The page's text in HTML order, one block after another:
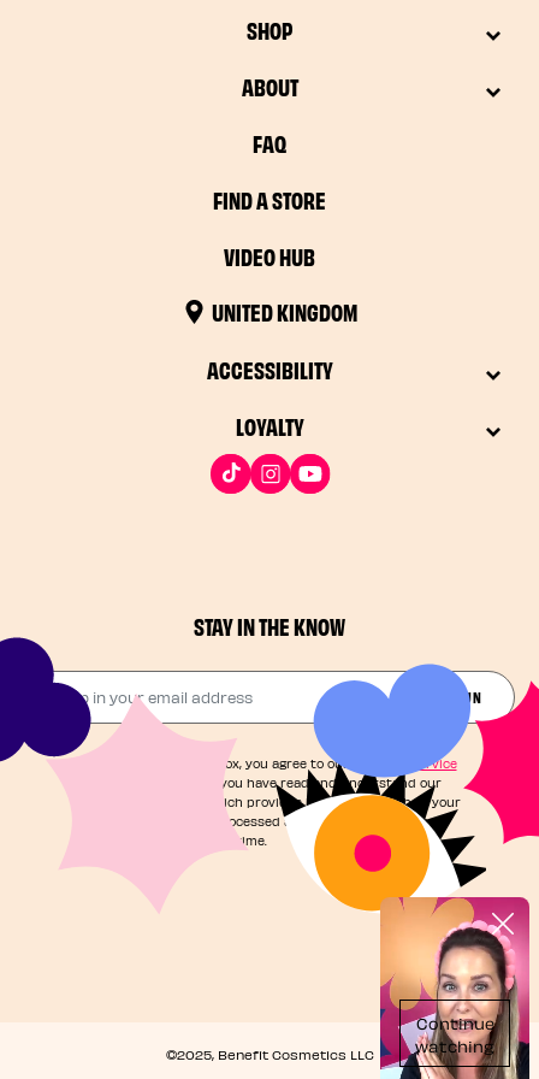
SHOP
ABOUT
FAQ
FIND A STORE
VIDEO HUB
UNITED KINGDOM
ACCESSIBILITY
LOYALTY
STAY IN THE KNOW
Drop in your email address​
JOIN THE FUN
By checking this box, you agree to our
Terms of Service
and acknowledge you have read and understand our
, which provides information on how your
personal data is processed and your rights. You can
unsubscribe at any time.
©2025, Benefit Cosmetics LLC